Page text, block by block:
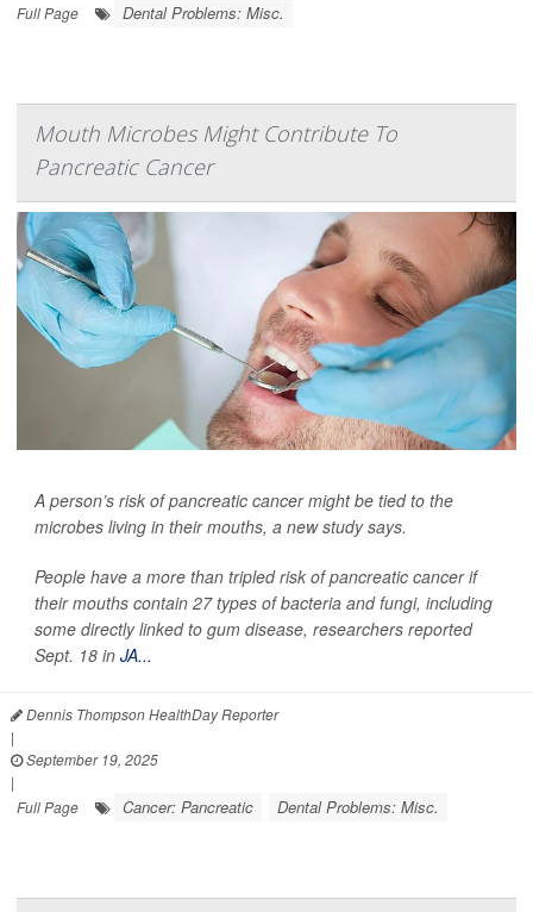
Full Page
Dental Problems: Misc.
Mouth Microbes Might Contribute To
Pancreatic Cancer
A person’s risk of pancreatic cancer might be tied to the
microbes living in their mouths, a new study says.
People have a more than tripled risk of pancreatic cancer if
their mouths contain 27 types of bacteria and fungi, including
some directly linked to gum disease, researchers reported
Sept. 18 in JA...
Dennis Thompson HealthDay Reporter
|
September 19, 2025
|
Full Page
Cancer: Pancreatic Dental Problems: Misc.